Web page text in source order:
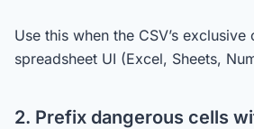
Use this when the CSV’s exclusive
spreadsheet UI (Excel, Sheets,
2. Prefix dangerous cells